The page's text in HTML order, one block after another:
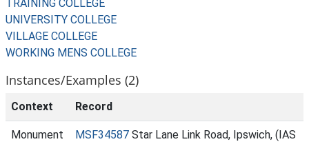
TRAINING COLLEGE
UNIVERSITY COLLEGE
VILLAGE COLLEGE
WORKING MENS COLLEGE
Instances/Examples (2)
Context Record
Monument
MSF34587 Star Lane Link Road, Ipswich, (IAS